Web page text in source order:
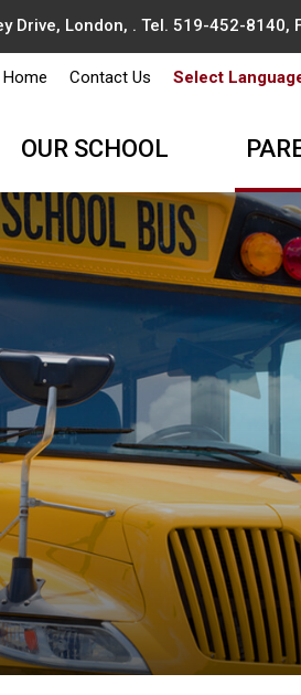
Drive, London, . Tel. 519-452-8140,
Home Contact Us Select
OUR SCHOOL